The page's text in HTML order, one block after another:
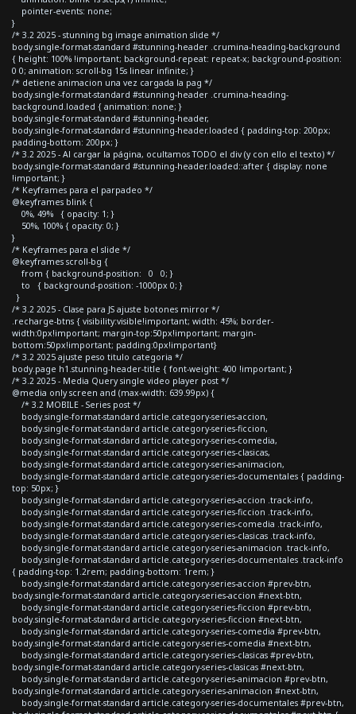
pointer-events: none;
}
/* 3.2 2025 - stunning bg image animation slide */
body.single-format-standard #stunning-header .crumina-heading-background
{ height: 100% !important; background-repeat: repeat-x; background-position:
0 0; animation: scroll-bg 15s linear infinite; }
/* detiene animacion una vez cargada la pag */
body.single-format-standard #stunning-header .crumina-heading-
background.loaded { animation: none; }
body.single-format-standard #stunning-header,
body.single-format-standard #stunning-header.loaded { padding-top: 200px;
padding-bottom: 200px; }
/* 3.2 2025 - Al cargar la página, ocultamos TODO el div (y con ello el texto) */
body.single-format-standard #stunning-header.loaded::after { display: none
!important; }
/* Keyframes para el parpadeo */
@keyframes blink {
0%, 49% { opacity: 1; }
50%, 100% { opacity: 0; }
}
/* Keyframes para el slide */
@keyframes scroll-bg {
from { background-position: 0 0; }
to { background-position: -1000px 0; }
}
/* 3.2 2025 - Clase para JS ajuste botones mirror */
.recharge-btns { visibility:visible!important; width: 45%; border-
width:0px!important; margin-top:50px!important; margin-
bottom:50px!important; padding:0px!important}
/* 3.2 2025 ajuste peso titulo categoria */
body.page h1.stunning-header-title { font-weight: 400 !important; }
/* 3.2 2025 - Media Query single video player post */
@media only screen and (max-width: 639.99px) {
/* 3.2 MOBILE - Series post */
body.single-format-standard article.category-series-accion,
body.single-format-standard article.category-series-ficcion,
body.single-format-standard article.category-series-comedia,
body.single-format-standard article.category-series-clasicas,
body.single-format-standard article.category-series-animacion,
body.single-format-standard article.category-series-documentales { padding-
top: 50px; }
body.single-format-standard article.category-series-accion .track-info,
body.single-format-standard article.category-series-ficcion .track-info,
body.single-format-standard article.category-series-comedia .track-info,
body.single-format-standard article.category-series-clasicas .track-info,
body.single-format-standard article.category-series-animacion .track-info,
body.single-format-standard article.category-series-documentales .track-info
{ padding-top: 1.2rem; padding-bottom: 1rem; }
body.single-format-standard article.category-series-accion #prev-btn,
body.single-format-standard article.category-series-accion #next-btn,
body.single-format-standard article.category-series-ficcion #prev-btn,
body.single-format-standard article.category-series-ficcion #next-btn,
body.single-format-standard article.category-series-comedia #prev-btn,
body.single-format-standard article.category-series-comedia #next-btn,
body.single-format-standard article.category-series-clasicas #prev-btn,
body.single-format-standard article.category-series-clasicas #next-btn,
body.single-format-standard article.category-series-animacion #prev-btn,
body.single-format-standard article.category-series-animacion #next-btn,
body.single-format-standard article.category-series-documentales #prev-btn,